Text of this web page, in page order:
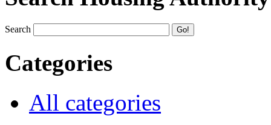
Search
Categories
All categories